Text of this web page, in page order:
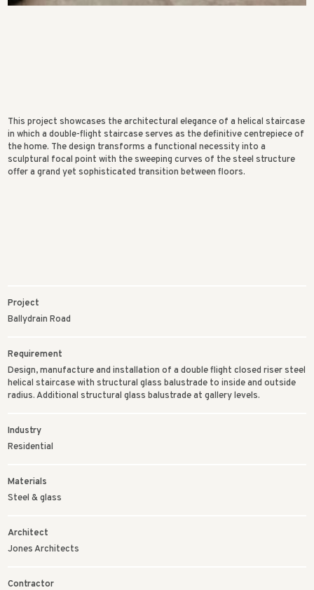
This project showcases the architectural elegance of a helical staircase
in which a double-flight staircase serves as the definitive centrepiece of
the home. The design transforms a functional necessity into a
sculptural focal point with the sweeping curves of the steel structure
offer a grand yet sophisticated transition between floors.
Project
Ballydrain Road
Requirement
Design, manufacture and installation of a double flight closed riser steel
helical staircase with structural glass balustrade to inside and outside
radius. Additional structural glass balustrade at gallery levels.
Industry
Residential
Materials
Steel & glass
Architect
Jones Architects
Contractor